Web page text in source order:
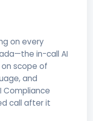
on every
in-call AI
scope of
and
Compliance
call after it